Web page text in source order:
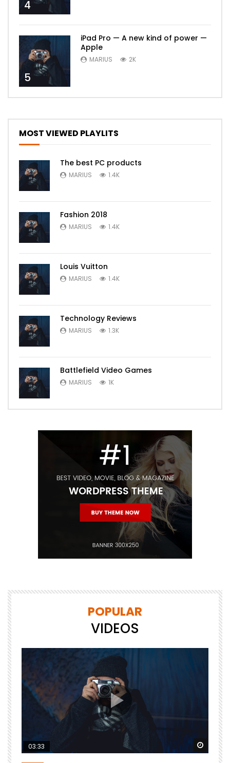
4
5
iPad Pro — A new kind of power —
Apple
MARIUS 2K
MOST VIEWED PLAYLITS
The best PC products
MARIUS 1.4K
Fashion 2018
MARIUS 1.4K
Louis Vuitton
MARIUS 1.4K
Technology Reviews
MARIUS 1.3K
Battlefield Video Games
MARIUS 1K
POPULAR
VIDEOS
Watch Later
03:33